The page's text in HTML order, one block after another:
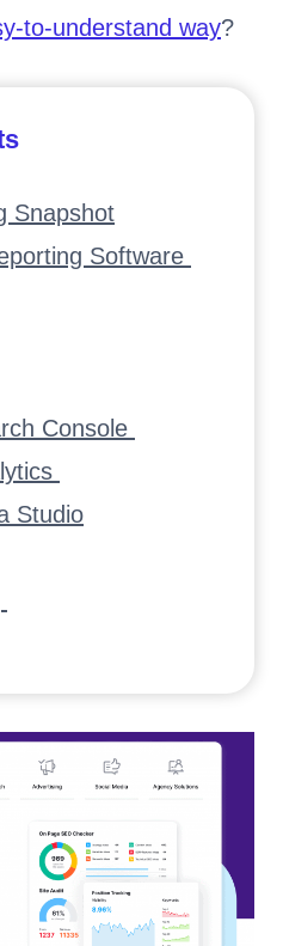
to-understand way?
Snapshot
Software
Console
Studio